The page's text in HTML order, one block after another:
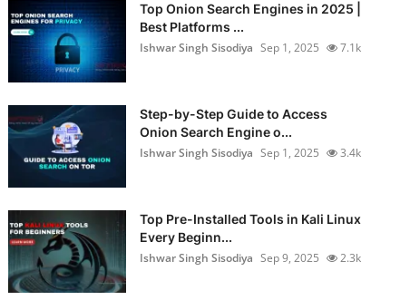
Top Onion Search Engines in 2025 |
Best Platforms ...
Ishwar Singh Sisodiya Sep 1, 2025 7.1k
Step-by-Step Guide to Access
Onion Search Engine o...
Ishwar Singh Sisodiya Sep 1, 2025 3.4k
Top Pre-Installed Tools in Kali Linux
Every Beginn...
Ishwar Singh Sisodiya Sep 9, 2025 2.3k